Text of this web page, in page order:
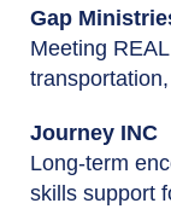
Gap
Meeting
Journey INC
Long-term
skills support